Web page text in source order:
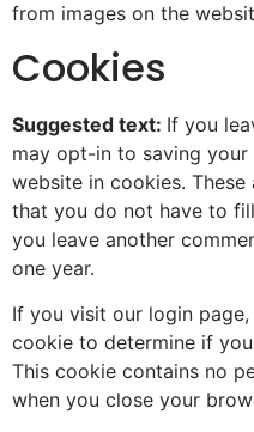
from images on the
Cookies
Suggested text: If you
may opt-in to saving your
website in cookies.
that you do not have to
you leave another
one year.
If you visit our login
cookie to determine if
This cookie contains no
when you close your